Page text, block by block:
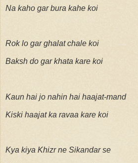
Na kaho gar bura kahe koi
Rok lo gar ghalat chale koi
Baksh do gar khata kare koi
Kaun hai jo nahin hai haajat-mand
Kiski haajat ka ravaa kare koi
Kya kiya Khizr ne Sikandar se